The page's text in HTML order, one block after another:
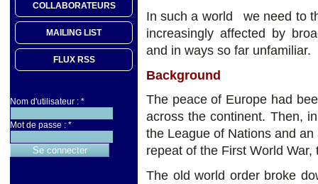
COLLABORATEURS
MAILING LIST
FLUX RSS
Nom d'utilisateur : *
Mot de passe : *
In such a world we need to
increasingly affected by
and in ways so far unfamiliar.
Background
The peace of Europe had
across the continent. Then,
the League of Nations and an
repeat of the First World
The old world order broke